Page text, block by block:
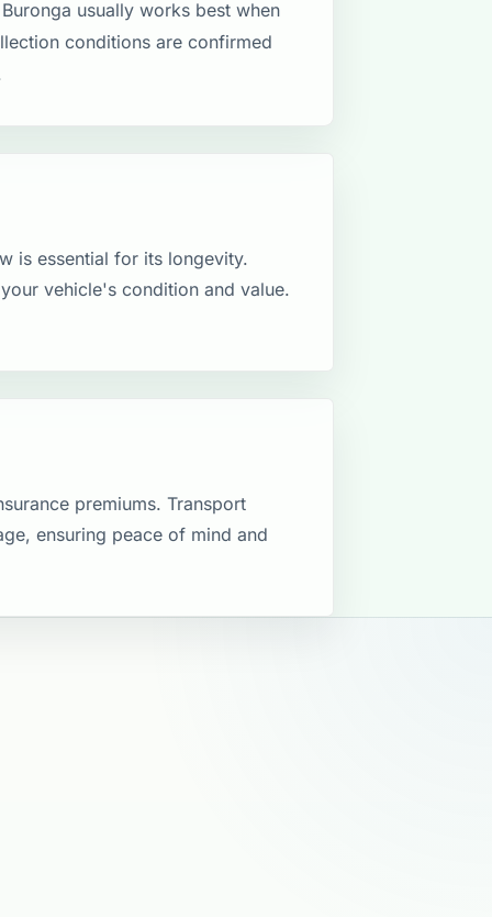
usually works best when
conditions are confirmed
is essential for its longevity.
vehicle's condition and value.
premiums. Transport
ensuring peace of mind and